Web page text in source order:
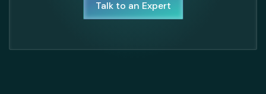
Talk to an Expert